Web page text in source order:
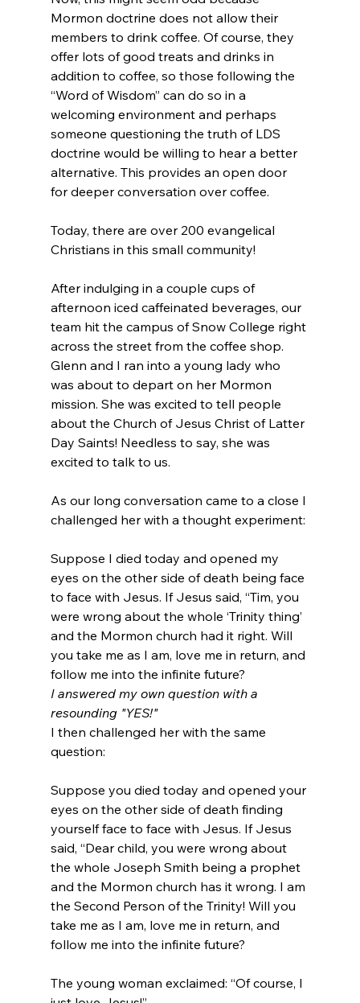
Mormon doctrine does not allow their
members to drink coffee. Of course, they
offer lots of good treats and drinks in
addition to coffee, so those following the
“Word of Wisdom” can do so in a
welcoming environment and perhaps
someone questioning the truth of LDS
doctrine would be willing to hear a better
alternative. This provides an open door
for deeper conversation over coffee.
Today, there are over 200 evangelical
Christians in this small community!
After indulging in a couple cups of
afternoon iced caffeinated beverages, our
team hit the campus of Snow College right
across the street from the coffee shop.
Glenn and I ran into a young lady who
was about to depart on her Mormon
mission. She was excited to tell people
about the Church of Jesus Christ of Latter
Day Saints! Needless to say, she was
excited to talk to us.
As our long conversation came to a close I
Suppose I died today and opened my
eyes on the other side of death being face
to face with Jesus. If Jesus said, “Tim, you
were wrong about the whole ‘Trinity thing’
and the Mormon church had it right. Will
you take me as I am, love me in return, and
follow me into the infinite future?
I answered my own question with a
resounding "YES!"
I then challenged her with the same
Suppose you died today and opened your
eyes on the other side of death finding
yourself face to face with Jesus. If Jesus
said, “Dear child, you were wrong about
the whole Joseph Smith being a prophet
and the Mormon church has it wrong. I am
the Second Person of the Trinity! Will you
take me as I am, love me in return, and
follow me into the infinite future?
The young woman exclaimed: “Of course, I